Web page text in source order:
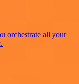
orchestrate all your